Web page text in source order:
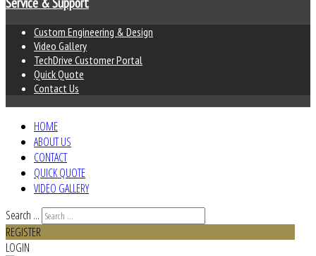
Custom Engineering & Design
Video Gallery
TechDrive Customer Portal
Quick Quote
Contact Us
HOME
ABOUT US
CONTACT
QUICK QUOTE
VIDEO GALLERY
Search ...
REGISTER
LOGIN